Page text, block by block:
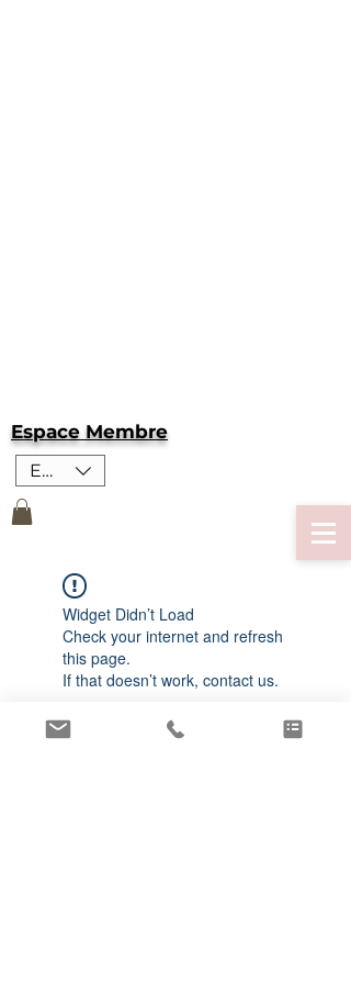
Espace Membre
EUR (€)
Widget Didn’t Load
Check your internet and refresh
this page.
If that doesn’t work, contact us.